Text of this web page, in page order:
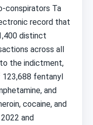
conspirators Ta
record that
distinct
across all
the indictment,
fentanyl
and
cocaine, and
and